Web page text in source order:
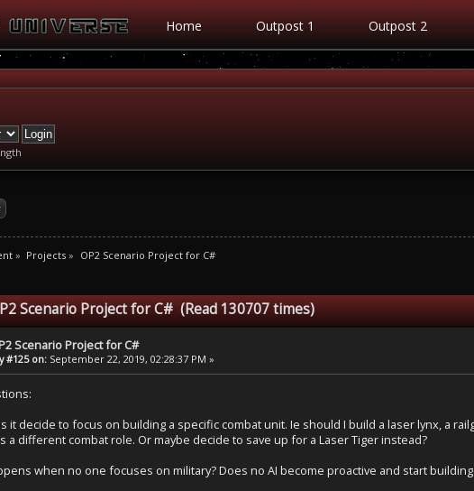
Home Outpost 1 Outpost 2
» Projects » OP2 Scenario Project for C#
Scenario Project for C# (Read 130707 times)
Scenario Project for C#
#125 on: September 22, 2019, 02:28:37 PM »
it decide to focus on building a specific combat unit. Ie should I build a laser lynx, a
a different combat role. Or maybe decide to save up for a Laser Tiger instead?
when no one focuses on military? Does no AI become proactive and start